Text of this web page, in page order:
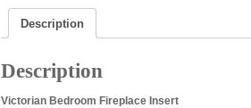
Description
Description
Victorian Bedroom Fireplace Insert